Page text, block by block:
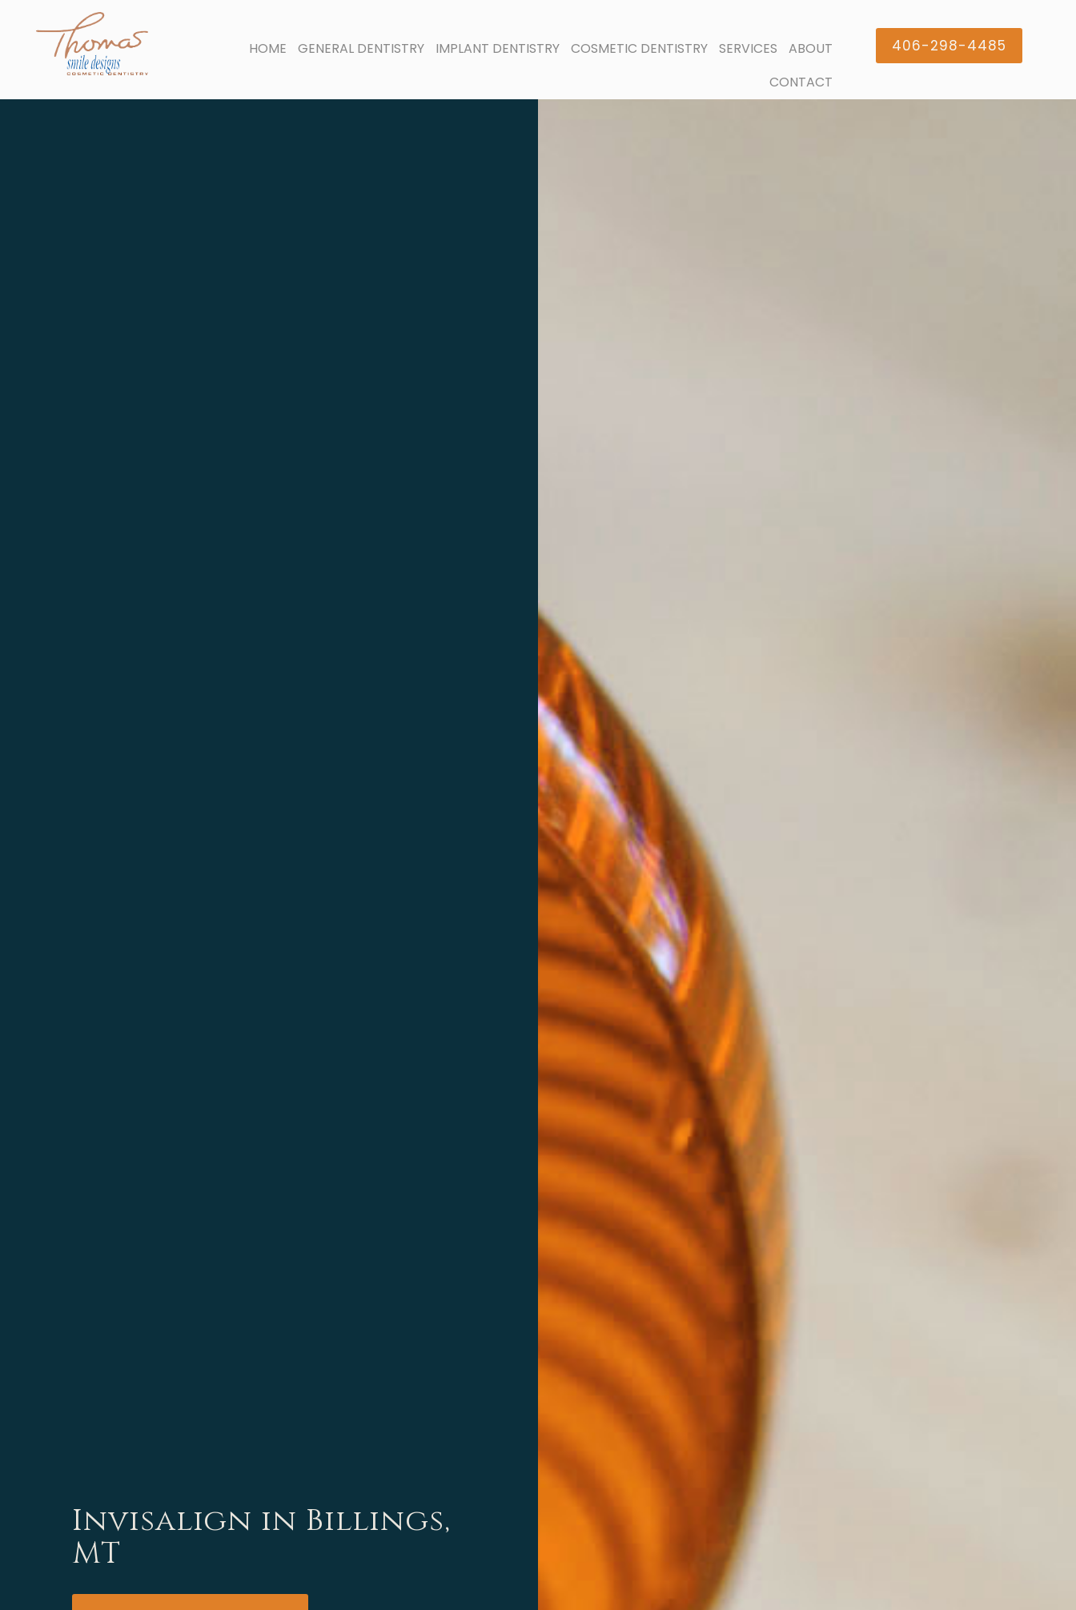
HOME GENERAL DENTISTRY IMPLANT DENTISTRY COSMETIC DENTISTRY SERVICES
ABOUT
CONTACT
406-298-4485
Invisalign in Billings,
MT